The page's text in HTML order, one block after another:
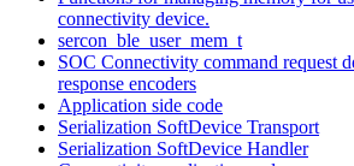
connectivity device.
sercon_ble_user_mem_t
SOC Connectivity command request
response encoders
Application side code
Serialization SoftDevice Transport
Serialization SoftDevice Handler